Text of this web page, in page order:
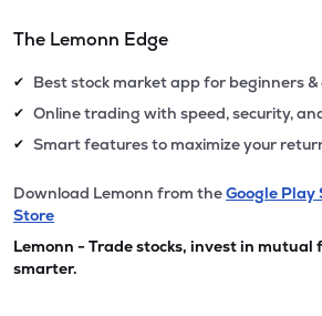
The Lemonn Edge
✔ Best stock market app for beginners
✔ Online trading with speed, security,
✔ Smart features to maximize your
Download Lemonn from theGoogle Play
Store
Lemonn - Trade stocks, invest in mutual
smarter.